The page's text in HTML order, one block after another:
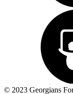
© 2023 Georgians